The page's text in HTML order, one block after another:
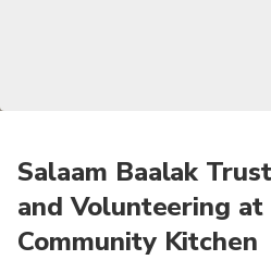
Salaam Baalak
and Volunteering at
Community Kitchen